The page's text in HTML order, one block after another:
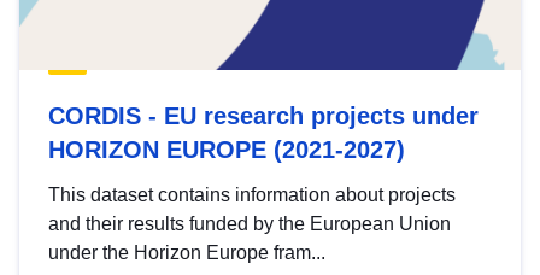
CORDIS - EU research projects under
HORIZON EUROPE (2021-2027)
This dataset contains information about projects
and their results funded by the European Union
under the Horizon Europe fram...